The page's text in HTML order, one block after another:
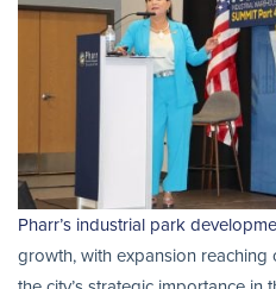
Pharr’s industrial park
growth, with expansion reaching